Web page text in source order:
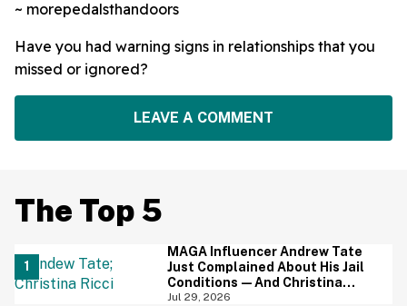
~ morepedalsthandoors
Have you had warning signs in relationships that you
missed or ignored?
LEAVE A COMMENT
The Top 5
MAGA Influencer Andrew Tate
Just Complained About His Jail
Conditions—And Christina
Ricci's Reaction Is Hilariously
Jul 29, 2026